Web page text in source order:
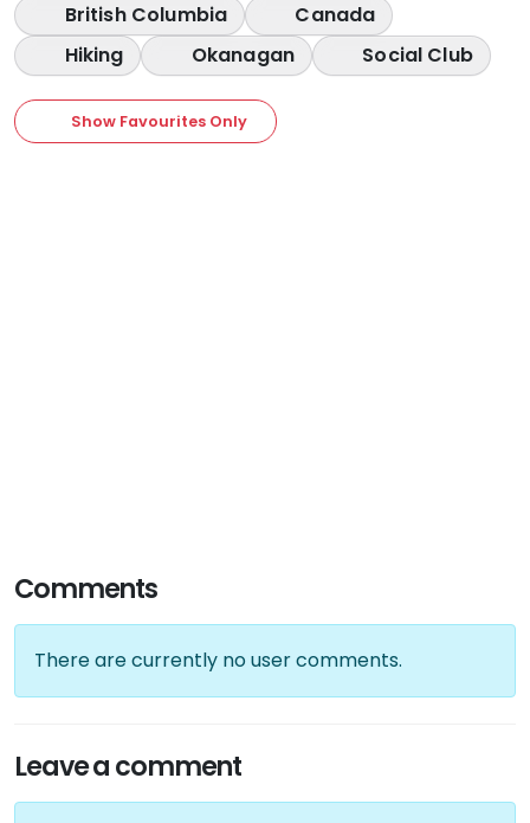
British Columbia
Canada
Hiking
Okanagan Social Club
Show Favourites Only
Comments
There are currently no user comments.
Leave a comment